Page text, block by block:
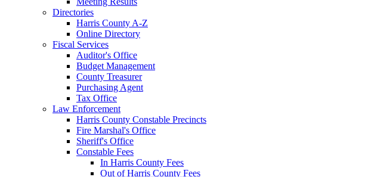
Directories
Harris County A-Z
Online Directory
Fiscal Services
Auditor's Office
Budget Management
County Treasurer
Purchasing Agent
Tax Office
Law Enforcement
Harris County Constable Precincts
Fire Marshal's Office
Sheriff's Office
Constable Fees
In Harris County Fees
Out of Harris County Fees